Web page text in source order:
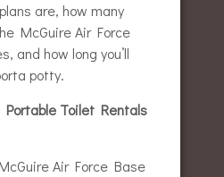
are, how many
McGuire Air Force
and how long you’ll
potty.
Toilet Rentals
Air Force Base